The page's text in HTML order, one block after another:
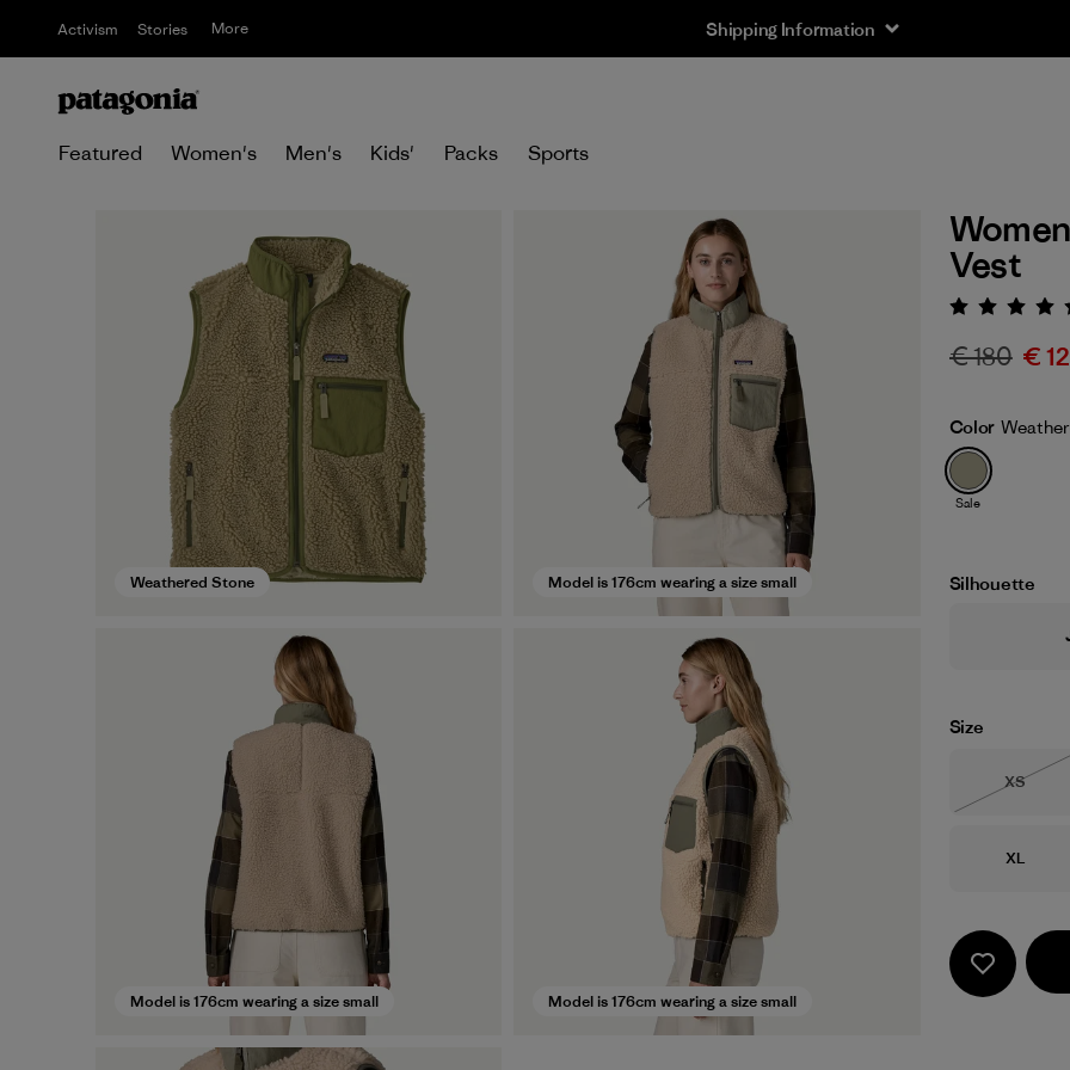
Activism Stories More Shipping Information
Featured Women's Men's Kids' Packs Sports
Weathered Stone Model is 176cm wearing a size small
Model is 176cm wearing a size small Model is 176cm wearing a size small
Vest
€ 180 €
Color
Sale
Silhouette
Size
Size
XS
Out of
Size
XL